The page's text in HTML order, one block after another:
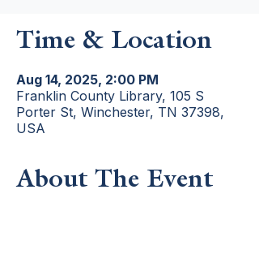
Time & Location
Aug 14, 2025, 2:00 PM
Franklin County Library, 105 S
Porter St, Winchester, TN 37398,
USA
About The Event